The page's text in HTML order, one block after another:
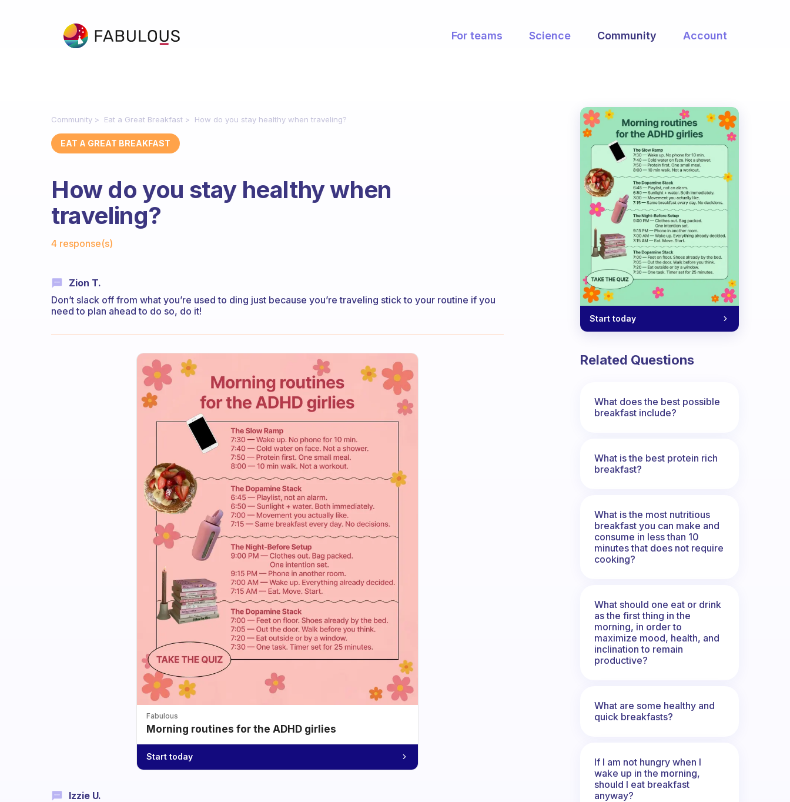
For teams Science Community Account
Community Eat a Great Breakfast How do you stay healthy when traveling?
EAT A GREAT BREAKFAST
How do you stay healthy when
traveling?
4 response(s)
Zion T.
Don’t slack off from what you’re used to ding just because you’re traveling stick to your routine if you
need to plan ahead to do so, do it!
Fabulous
Morning routines for the ADHD girlies
Start today
Izzie U.
Start today
Related Questions
What does the best possible
breakfast include?
What is the best protein rich
breakfast?
What is the most nutritious
breakfast you can make and
consume in less than 10
minutes that does not require
cooking?
What should one eat or drink
as the first thing in the
morning, in order to
maximize mood, health, and
inclination to remain
productive?
What are some healthy and
quick breakfasts?
If I am not hungry when I
wake up in the morning,
should I eat breakfast
anyway?